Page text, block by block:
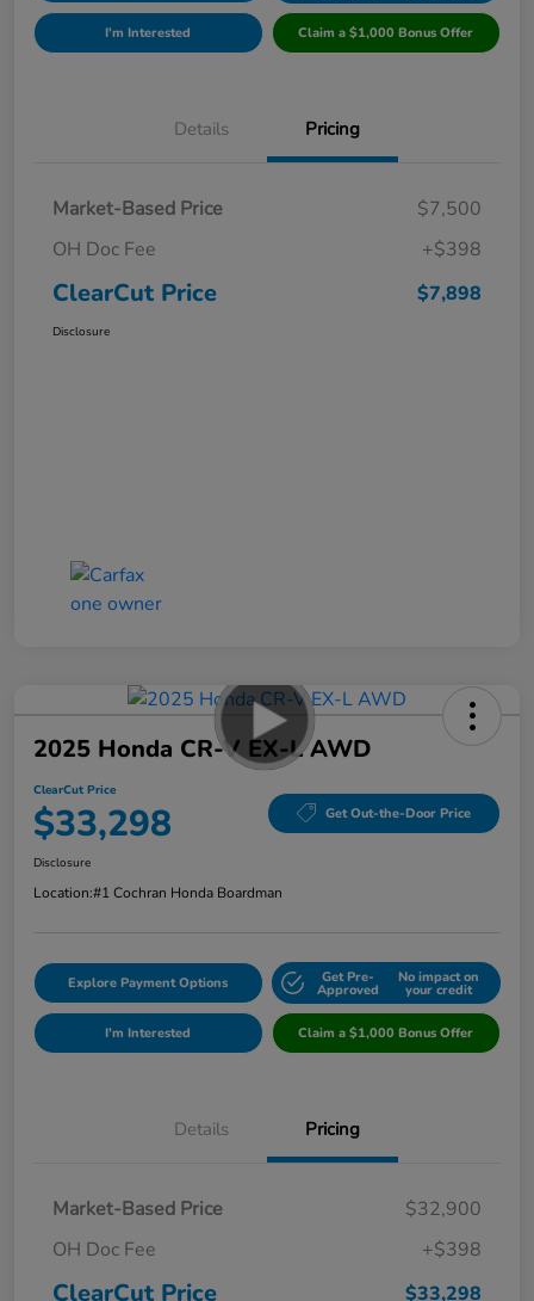
I'm Interested Claim a $1,000 Bonus Offer
Details Pricing
Market-Based Price
$7,500
OH Doc Fee
+$398
ClearCut Price $7,898
Disclosure
2025 Honda CR-V EX-L AWD
ClearCut Price
$33,298 Get Out-the-Door Price
Disclosure
Location:#1 Cochran Honda Boardman
Explore Payment Options Get Pre-
Approved
No impact on
your credit
I'm Interested Claim a $1,000 Bonus Offer
Details Pricing
Market-Based Price
$32,900
OH Doc Fee
+$398
ClearCut Price $33,298